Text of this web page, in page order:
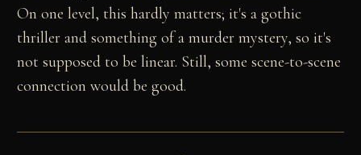
On one level, this hardly matters; it's a gothic
thriller and something of a murder mystery, so it's
not supposed to be linear. Still, some scene-to-scene
connection would be good.